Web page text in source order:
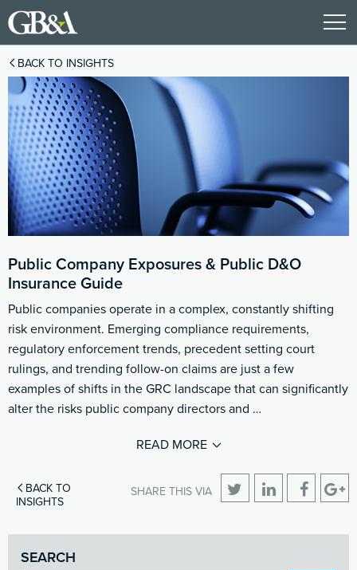
BACK TO INSIGHTS
Public Company Exposures & Public D&O
Insurance Guide
Public companies operate in a complex, constantly shifting
risk environment. Emerging compliance requirements,
regulatory enforcement trends, precedent setting court
rulings, and trending follow-on claims are just a few
examples of shifts in the GRC landscape that can significantly
alter the risks public company directors and …
READ MORE
BACK TO
INSIGHTS
SHARE THIS VIA
SEARCH